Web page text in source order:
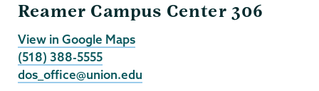
Reamer Campus Center 306
View in Google Maps
(518) 388-5555
dos_office@union.edu